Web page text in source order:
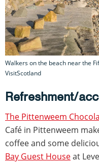
Walkers on the beach near the
VisitScotland
Refreshment/
The Pittenweem
Café in Pittenweem
coffee and some
Bay Guest Houseat